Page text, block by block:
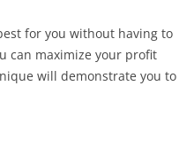
for you without having to
can maximize your profit
will demonstrate you to